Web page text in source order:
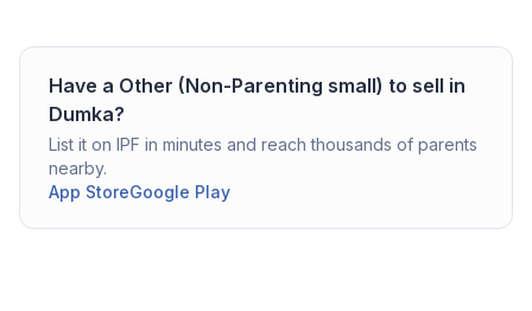
Have a Other (Non-Parenting small) to sell in
Dumka?
List it on IPF in minutes and reach thousands of parents
nearby.
App StoreGoogle Play